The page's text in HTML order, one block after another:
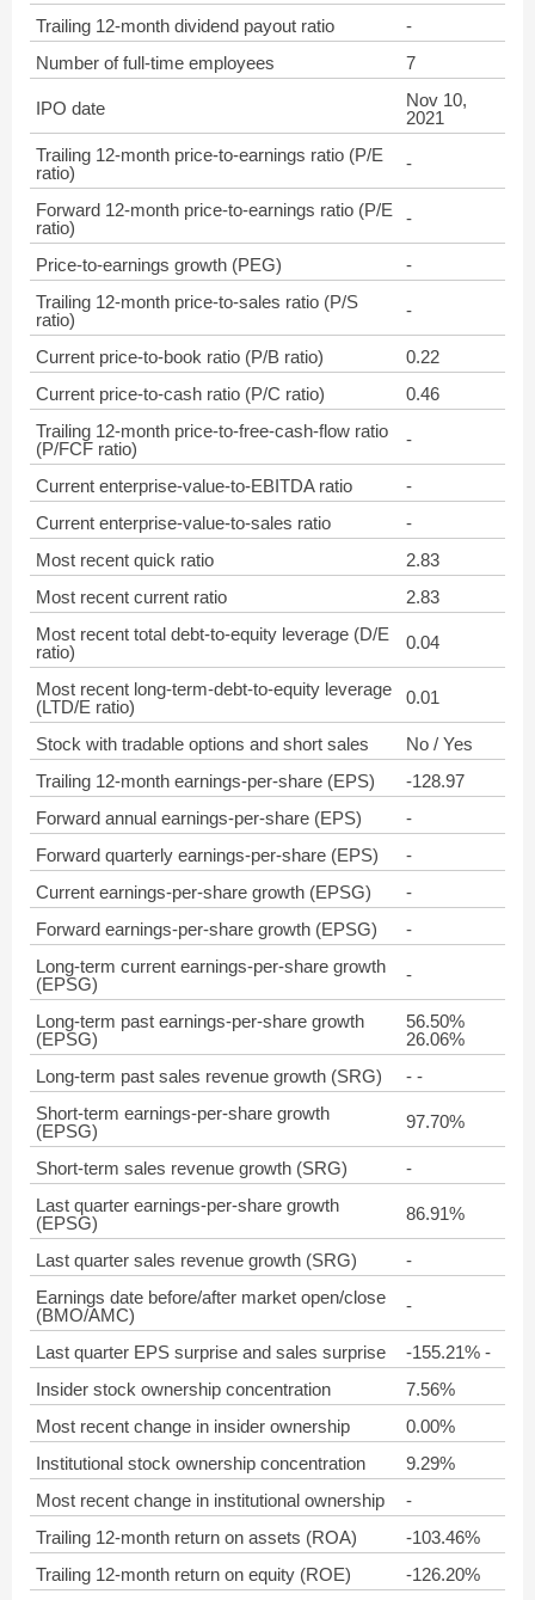
Trailing 12-month dividend payout ratio
-
Number of full-time employees
7
IPO date
Nov 10,
2021
Trailing 12-month price-to-earnings ratio (P/E
ratio)
-
Forward 12-month price-to-earnings ratio (P/E
ratio)
-
Price-to-earnings growth (PEG)
-
Trailing 12-month price-to-sales ratio (P/S
ratio)
-
Current price-to-book ratio (P/B ratio)
0.22
Current price-to-cash ratio (P/C ratio)
0.46
Trailing 12-month price-to-free-cash-flow ratio
(P/FCF ratio)
-
Current enterprise-value-to-EBITDA ratio
-
Current enterprise-value-to-sales ratio
-
Most recent quick ratio
2.83
Most recent current ratio
2.83
Most recent total debt-to-equity leverage (D/E
ratio)
0.04
Most recent long-term-debt-to-equity leverage
(LTD/E ratio)
0.01
Stock with tradable options and short sales
No / Yes
Trailing 12-month earnings-per-share (EPS)
-128.97
Forward annual earnings-per-share (EPS)
-
Forward quarterly earnings-per-share (EPS)
-
Current earnings-per-share growth (EPSG)
-
Forward earnings-per-share growth (EPSG)
-
Long-term current earnings-per-share growth
(EPSG)
-
Long-term past earnings-per-share growth
(EPSG)
56.50%
26.06%
Long-term past sales revenue growth (SRG)
- -
Short-term earnings-per-share growth
(EPSG)
97.70%
Short-term sales revenue growth (SRG)
-
Last quarter earnings-per-share growth
(EPSG)
86.91%
Last quarter sales revenue growth (SRG)
-
Earnings date before/after market open/close
(BMO/AMC)
-
Last quarter EPS surprise and sales surprise
-155.21% -
Insider stock ownership concentration
7.56%
Most recent change in insider ownership
0.00%
Institutional stock ownership concentration
9.29%
Most recent change in institutional ownership
-
Trailing 12-month return on assets (ROA)
-103.46%
Trailing 12-month return on equity (ROE)
-126.20%